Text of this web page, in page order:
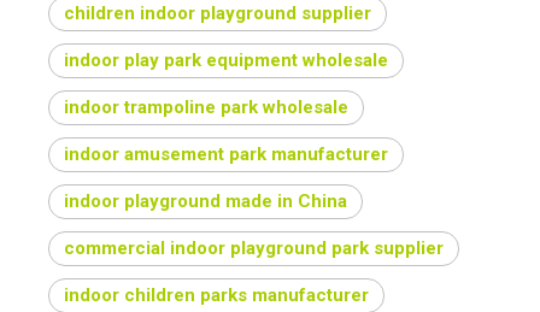
children indoor playground supplier
indoor play park equipment wholesale
indoor trampoline park wholesale
indoor amusement park manufacturer
indoor playground made in China
commercial indoor playground park supplier
indoor children parks manufacturer